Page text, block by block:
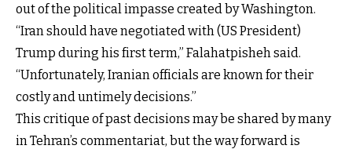
out of the political impasse created by Washington.
“Iran should have negotiated with (US President)
Trump during his first term,” Falahatpisheh said.
“Unfortunately, Iranian officials are known for their
costly and untimely decisions.”
This critique of past decisions may be shared by many
in Tehran’s commentariat, but the way forward is